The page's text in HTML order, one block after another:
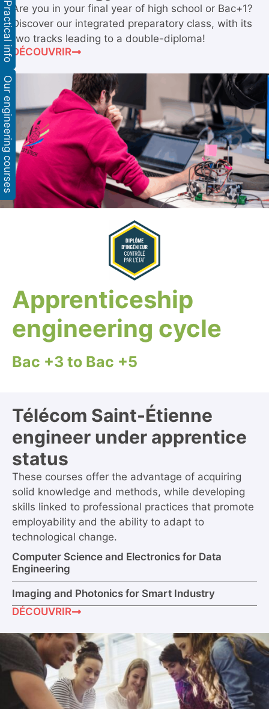
Are you in your final year of high school or Bac+1?
Discover our integrated preparatory class, with its
two tracks leading to a double-diploma!
DÉCOUVRIR
Apprenticeship
engineering cycle
Bac +3 to Bac +5
Télécom Saint-Étienne
engineer under apprentice
status
These courses offer the advantage of acquiring
solid knowledge and methods, while developing
skills linked to professional practices that promote
employability and the ability to adapt to
technological change.
DÉCOUVRIR
Computer Science and Electronics for Data
Engineering
Imaging and Photonics for Smart Industry
Practical info
Our engineering courses